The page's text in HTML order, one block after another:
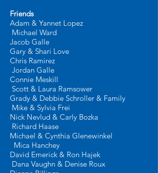
Friends
Adam & Yannet Lopez
Michael Ward
Jacob Galle
Gary & Shari Love
Chris Ramirez
Jordan Galle
Connie Meskill
Scott & Laura Ramsower
Grady & Debbie Schroller & Family
Mike & Sylvia Frei
Nick Nevlud & Carly Bozka
Richard Haase
Michael & Cynthia Glenewinkel
Mica Hanchey
David Emerick & Ron Hajek
Dana Vaughn & Denise Roux